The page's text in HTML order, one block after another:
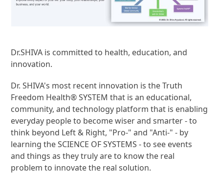
Dr.SHIVA is committed to health, education, and
innovation.
Dr. SHIVA's most recent innovation is the Truth
Freedom Health® SYSTEM that is an educational,
community, and technology platform that is enabling
everyday people to become wiser and smarter - to
think beyond Left & Right, "Pro-" and "Anti-" - by
learning the SCIENCE OF SYSTEMS - to see events
and things as they truly are to know the real
problem to innovate the real solution.